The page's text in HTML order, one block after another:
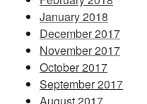
January 2018
December 2017
November 2017
October 2017
September 2017